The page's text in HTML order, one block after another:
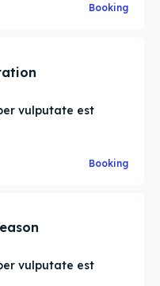
Booking
vulputate est
Booking
vulputate est